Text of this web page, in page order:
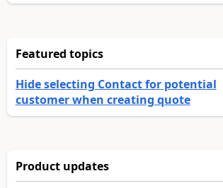
Featured topics
Hide selecting Contact for potential
customer when creating quote
Product updates